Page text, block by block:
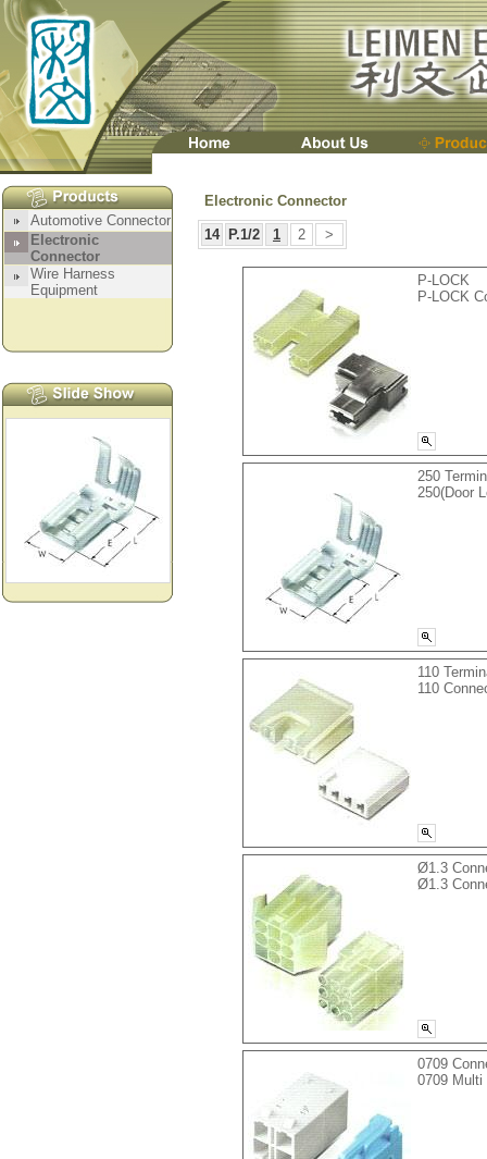
Electronic Connector
14 P.1/2 1 2 >
P-LOCK
P-LOCK
250
250(Door
110
110
Ø1.3
Ø1.3
0709
0709 Multi